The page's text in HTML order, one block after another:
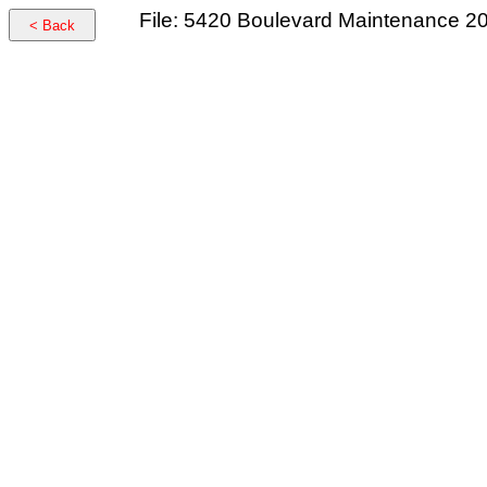
< Back File: 5420 Boulevard Maintenance